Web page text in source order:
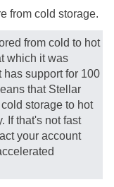
from cold storage.
from cold to hot
which it was
has support for 100
that Stellar
storage to hot
If that's not fast
your account